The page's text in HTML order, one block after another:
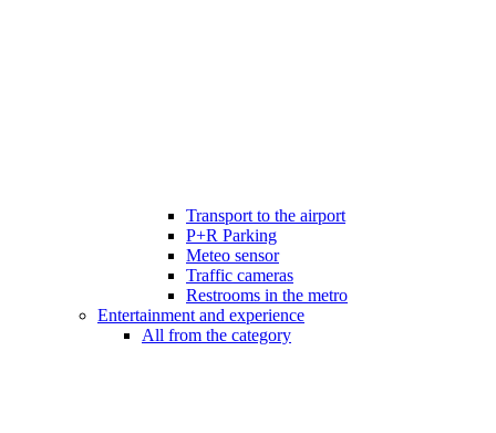
Transport to the airport
P+R Parking
Meteo sensor
Traffic cameras
Restrooms in the metro
Entertainment and experience
All from the category